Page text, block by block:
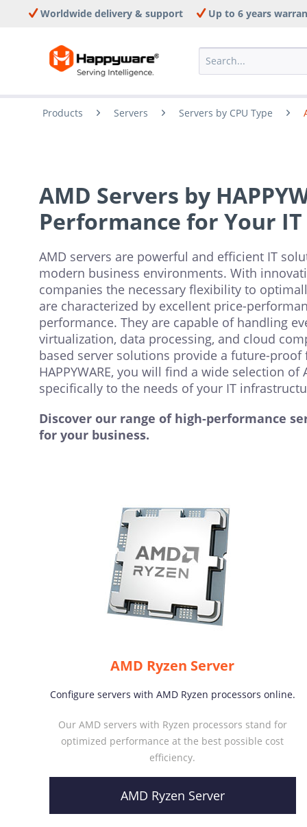
Worldwide delivery & support Up to 6 years
Products Servers Servers by CPU Type
AMD Servers by
Performance for Your
AMD servers are powerful and efficient IT
modern business environments. With
companies the necessary flexibility to
are characterized by excellent price-
performance. They are capable of handling
virtualization, data processing, and cloud
based server solutions provide a future-
HAPPYWARE, you will find a wide selection
specifically to the needs of your IT
Discover our range of high-performance
for your business.
AMD Ryzen Server
Configure servers with AMD Ryzen processors online.
Our AMD servers with Ryzen processors stand for
optimized performance at the best possible cost
efficiency.
AMD Ryzen Server